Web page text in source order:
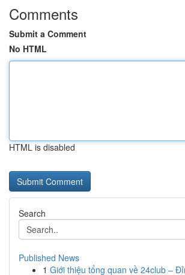
Comments
Submit a Comment
No HTML
HTML is disabled
Search
Published News
1 Giới thiệu tổng quan về 24club –